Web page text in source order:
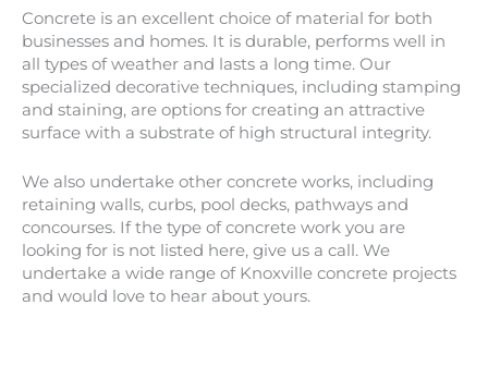
Concrete is an excellent choice of material for both
businesses and homes. It is durable, performs well in
all types of weather and lasts a long time. Our
specialized decorative techniques, including stamping
and staining, are options for creating an attractive
surface with a substrate of high structural integrity.
We also undertake other concrete works, including
retaining walls, curbs, pool decks, pathways and
concourses. If the type of concrete work you are
looking for is not listed here, give us a call. We
undertake a wide range of Knoxville concrete projects
and would love to hear about yours.